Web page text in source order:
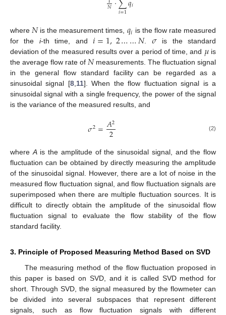
𝑁 𝑖=1 𝑖
where 𝑁is the measurement times, 𝑞𝑖 is the flow rate measured
for the i-th time, and𝑖=1,2……𝑁. 𝜎is the standard
deviation of the measured results over a period of time, and 𝜇is
the average flow rate of 𝑁measurements. The fluctuation signal
in the general flow standard facility can be regarded as a
sinusoidal signal [8, 11]. When the flow fluctuation signal is a
sinusoidal signal with a single frequency, the power of the signal
is the variance of the measured results, and
𝜎2=𝐴2
2 (2)
whereAis the amplitude of the sinusoidal signal, and the flow
fluctuation can be obtained by directly measuring the amplitude
of the sinusoidal signal. However, there are a lot of noise in the
measured flow fluctuation signal, and flow fluctuation signals are
superimposed when there are multiple fluctuation sources. It is
difficult to directly obtain the amplitude of the sinusoidal flow
fluctuation signal to evaluate the flow stability of the flow
standard facility.
3. Principle of Proposed Measuring Method Based on SVD
The measuring method of the flow fluctuation proposed in
this paper is based on SVD, and it is called SVD method for
short. Through SVD, the signal measured by the flowmeter can
be divided into several subspaces that represent different
signals, such as flow fluctuation signals with different